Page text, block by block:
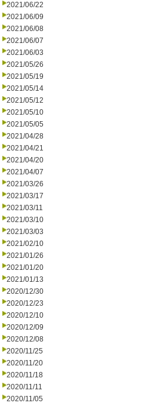
2021/06/22
2021/06/09
2021/06/08
2021/06/07
2021/06/03
2021/05/26
2021/05/19
2021/05/14
2021/05/12
2021/05/10
2021/05/05
2021/04/28
2021/04/21
2021/04/20
2021/04/07
2021/03/26
2021/03/17
2021/03/11
2021/03/10
2021/03/03
2021/02/10
2021/01/26
2021/01/20
2021/01/13
2020/12/30
2020/12/23
2020/12/10
2020/12/09
2020/12/08
2020/11/25
2020/11/20
2020/11/18
2020/11/11
2020/11/05